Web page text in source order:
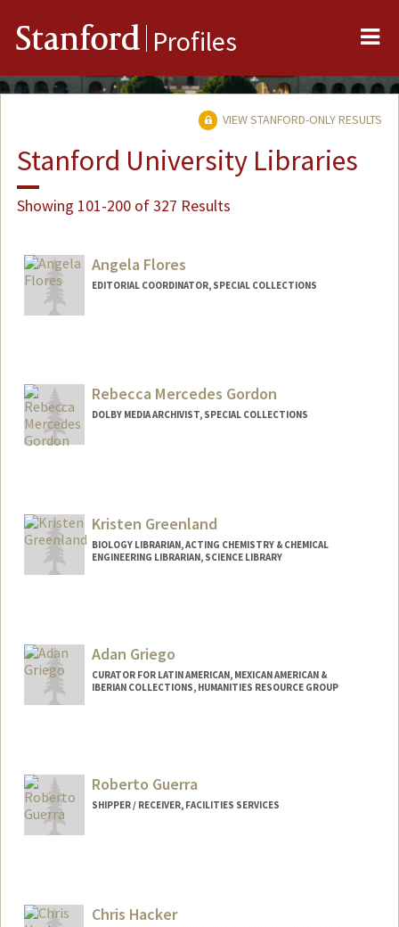
Stanford Profiles
VIEW STANFORD-ONLY RESULTS
Stanford University Libraries
Showing 101-200 of 327 Results
Angela Flores
EDITORIAL COORDINATOR, SPECIAL COLLECTIONS
Rebecca Mercedes Gordon
DOLBY MEDIA ARCHIVIST, SPECIAL COLLECTIONS
Kristen Greenland
BIOLOGY LIBRARIAN, ACTING CHEMISTRY & CHEMICAL
ENGINEERING LIBRARIAN, SCIENCE LIBRARY
Web page:
http://web.stanford.edu/people/kgreenla
Adan Griego
CURATOR FOR LATIN AMERICAN, MEXICAN AMERICAN &
IBERIAN COLLECTIONS, HUMANITIES RESOURCE GROUP
Stanford, California
94305
(650) 384-9392 (office)
(650) 725-1068 (fax)
griego@stanford.edu
Roberto Guerra
SHIPPER / RECEIVER, FACILITIES SERVICES
Chris Hacker